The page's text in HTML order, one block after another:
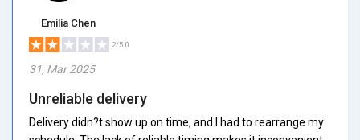
Emilia Chen
2/5.0
31, Mar 2025
Unreliable delivery
Delivery didn?t show up on time, and I had to rearrange my